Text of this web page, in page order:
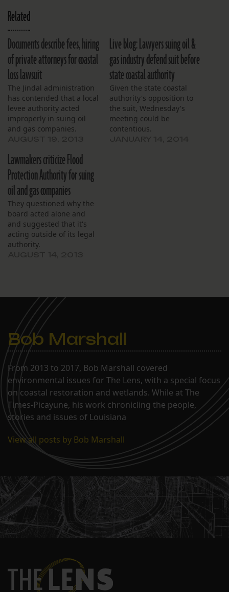
Related
Documents describe fees, hiring
of private attorneys for coastal
loss lawsuit
The Jindal administration
has contended that a local
levee authority acted
improperly in suing oil
and gas companies.
Live blog: Lawyers suing oil &
gas industry defend suit before
state coastal authority
Given the state coastal
authority's opposition to
the suit, Wednesday's
meeting could be
contentious.
Lawmakers criticize Flood
Protection Authority for suing
oil and gas companies
They questioned why the
board acted alone and
and suggested that it's
acting outside of its legal
authority.
Bob Marshall
From 2013 to 2017, Bob Marshall covered
environmental issues for The Lens, with a special focus
on coastal restoration and wetlands. While at The
Times-Picayune, his work chronicling the people,
stories and issues of Louisiana
View all posts by Bob Marshall